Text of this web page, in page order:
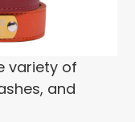
variety of
and